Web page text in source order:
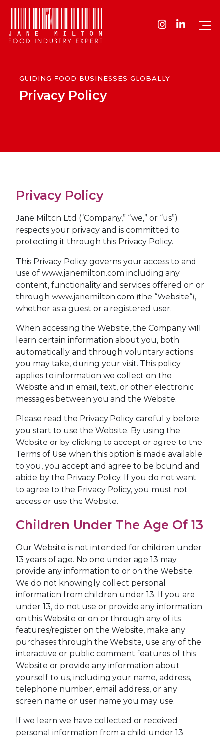
GUIDING FOOD BUSINESSES GLOBALLY
Privacy Policy
Privacy Policy
Jane Milton Ltd (“Company,” “we,” or “us”)
respects your privacy and is committed to
protecting it through this Privacy Policy.
This Privacy Policy governs your access to and
use of www.janemilton.com including any
content, functionality and services offered on or
through www.janemilton.com (the “Website“),
whether as a guest or a registered user.
When accessing the Website, the Company will
learn certain information about you, both
automatically and through voluntary actions
you may take, during your visit. This policy
applies to information we collect on the
Website and in email, text, or other electronic
messages between you and the Website.
Please read the Privacy Policy carefully before
you start to use the Website. By using the
Website or by clicking to accept or agree to the
Terms of Use when this option is made available
to you, you accept and agree to be bound and
abide by the Privacy Policy. If you do not want
to agree to the Privacy Policy, you must not
access or use the Website.
Children Under The Age Of 13
Our Website is not intended for children under
13 years of age. No one under age 13 may
provide any information to or on the Website.
We do not knowingly collect personal
information from children under 13. If you are
under 13, do not use or provide any information
on this Website or on or through any of its
features/register on the Website, make any
purchases through the Website, use any of the
interactive or public comment features of this
Website or provide any information about
yourself to us, including your name, address,
telephone number, email address, or any
screen name or user name you may use.
If we learn we have collected or received
personal information from a child under 13